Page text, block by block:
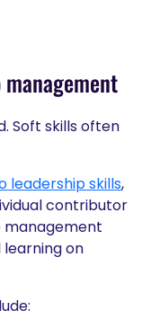
Soft skills often
leadership skills,
contributor
management
on